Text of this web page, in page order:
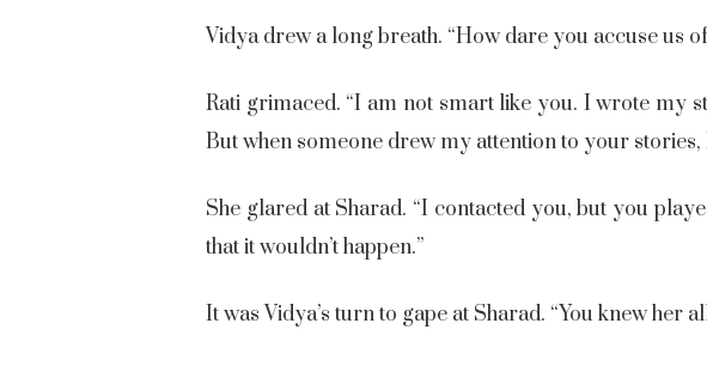
Vidya drew a long breath. “How dare you accuse us
Rati grimaced. “I am not smart like you. I wrote my
But when someone drew my attention to your stories,
She glared at Sharad. “I contacted you, but you
that it wouldn’t happen.”
It was Vidya’s turn to gape at Sharad. “You knew her